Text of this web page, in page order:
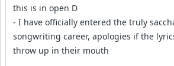
this is in open D
- I have officially entered the truly
songwriting career, apologies if the
throw up in their mouth